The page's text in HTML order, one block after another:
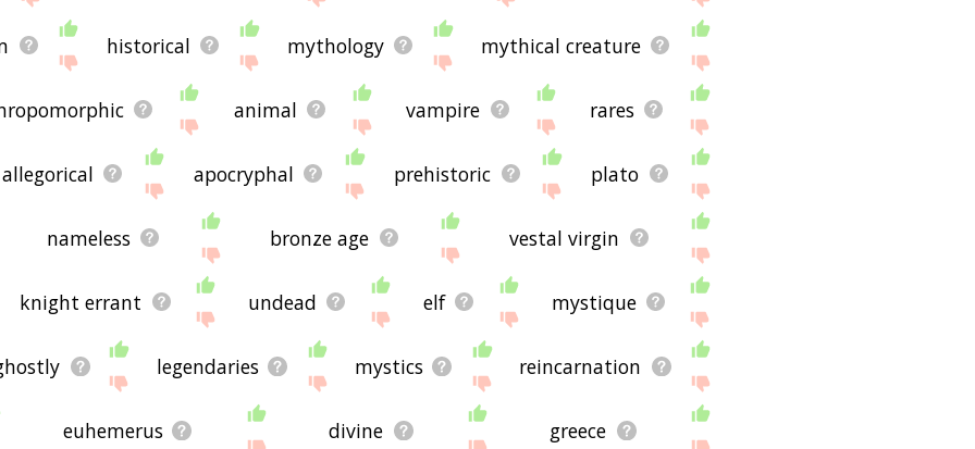
historical mythology mythical creature
animal vampire rares
allegorical apocryphal prehistoric plato
nameless bronze age vestal virgin
knight errant undead elf mystique
legendaries mystics reincarnation
euhemerus divine greece